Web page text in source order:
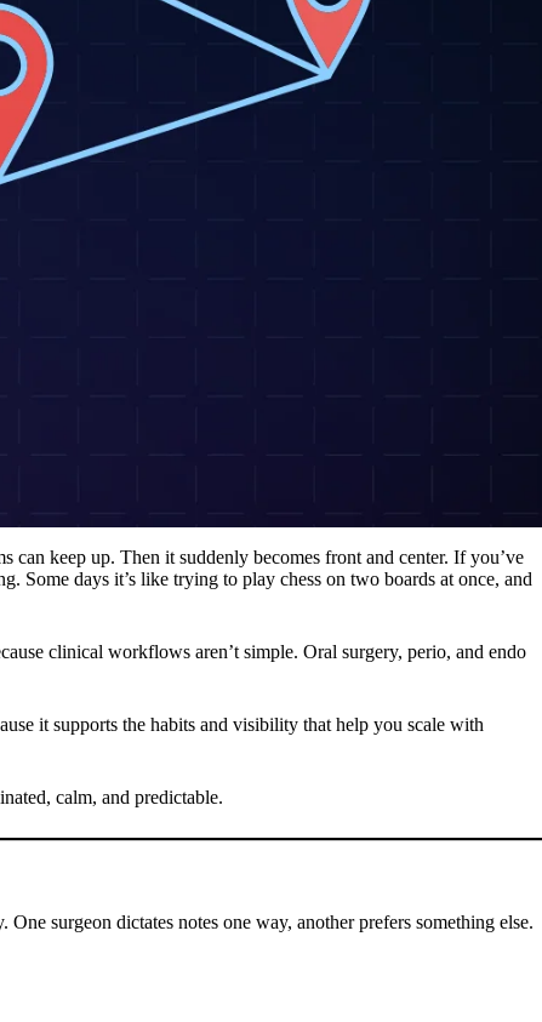
keep up. Then it suddenly becomes front and center. If you’ve
Some days it’s like trying to play chess on two boards at once, and
clinical workflows aren’t simple. Oral surgery, perio, and endo
it supports the habits and visibility that help you scale with
calm, and predictable.
surgeon dictates notes one way, another prefers something else.